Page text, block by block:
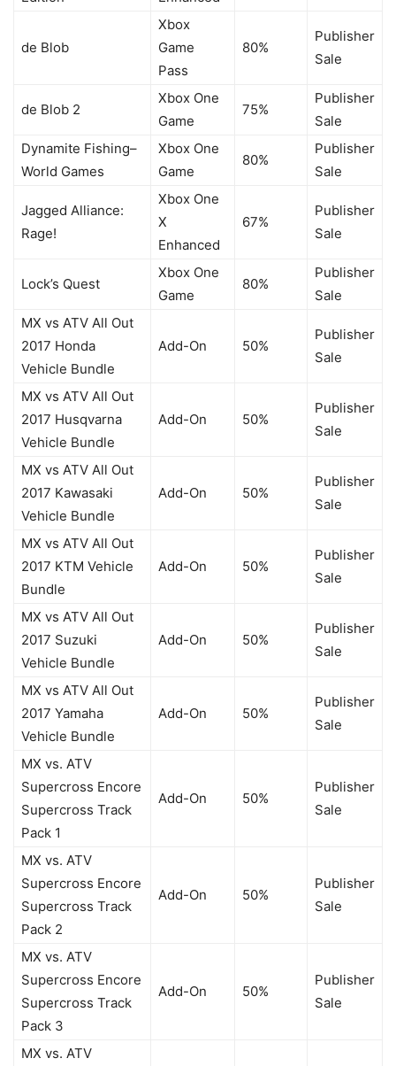
de Blob
Xbox
Game
Pass
80%
Publisher
Sale
de Blob 2
Xbox One
Game
75%
Publisher
Sale
Dynamite Fishing–
World Games
Xbox One
Game
80%
Publisher
Sale
Jagged Alliance:
Rage!
Xbox One
X
Enhanced
67%
Publisher
Sale
Lock’s Quest
Xbox One
Game
80%
Publisher
Sale
MX vs ATV All Out
2017 Honda
Vehicle Bundle
Add-On 50%
Publisher
Sale
MX vs ATV All Out
2017 Husqvarna
Vehicle Bundle
Add-On 50%
Publisher
Sale
MX vs ATV All Out
2017 Kawasaki
Vehicle Bundle
Add-On 50%
Publisher
Sale
MX vs ATV All Out
2017 KTM Vehicle
Bundle
Add-On 50%
Publisher
Sale
MX vs ATV All Out
2017 Suzuki
Vehicle Bundle
Add-On 50%
Publisher
Sale
MX vs ATV All Out
2017 Yamaha
Vehicle Bundle
Add-On 50%
Publisher
Sale
MX vs. ATV
Supercross Encore
Supercross Track
Pack 1
Add-On 50%
Publisher
Sale
MX vs. ATV
Supercross Encore
Supercross Track
Pack 2
Add-On 50%
Publisher
Sale
MX vs. ATV
Supercross Encore
Supercross Track
Pack 3
Add-On 50%
Publisher
Sale
MX vs. ATV